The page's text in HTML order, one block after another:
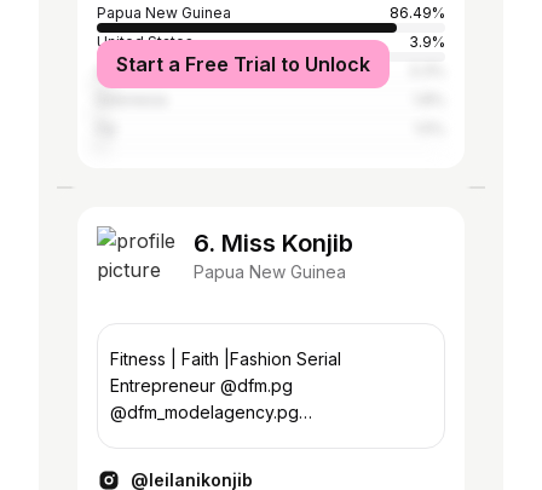
Papua New Guinea
86.49%
United States
3.9%
Australia
Start a Free Trial to Unlock
6. Miss Konjib
Papua New Guinea
Fitness | Faith |Fashion Serial
Entrepreneur @dfm.pg
@dfm_modelagency.pg
@leilanikonjib